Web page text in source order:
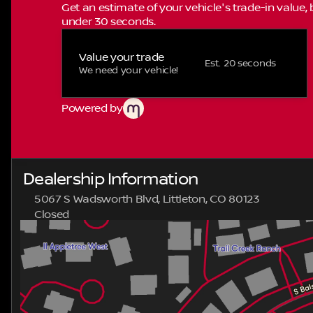
Get an estimate of your vehicle's trade-in
under 30 seconds.
Value your trade
We need your vehicle!
Est. 20 seconds
Powered by
Dealership Information
5067 S Wadsworth Blvd, Littleton, CO 80123
Closed
Sunday
Closed
Monday
9:00am - 8:00pm
Tuesday
9:00am - 8:00pm
Wednesday
9:00am - 8:00pm
Thursday
9:00am - 8:00pm
Friday
9:00am - 8:00pm